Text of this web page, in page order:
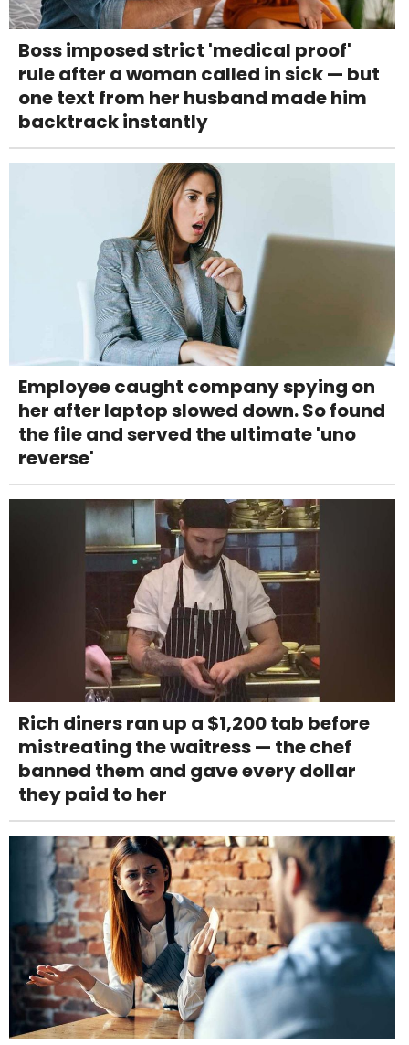
Boss imposed strict 'medical proof'
rule after a woman called in sick — but
one text from her husband made him
backtrack instantly
Employee caught company spying on
her after laptop slowed down. So found
the file and served the ultimate 'uno
reverse'
Rich diners ran up a $1,200 tab before
mistreating the waitress — the chef
banned them and gave every dollar
they paid to her